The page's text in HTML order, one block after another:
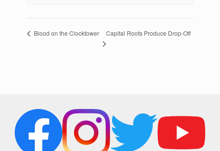
Blood on the Clocktower Capital Roots Produce Drop-Off